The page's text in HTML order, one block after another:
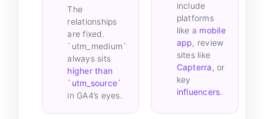
The
relationships
are fixed.
`utm_medium`
always sits
higher than
`utm_source`
in GA4’s eyes.
include
platforms
like a mobile
app, review
sites like
Capterra, or
key
influencers.